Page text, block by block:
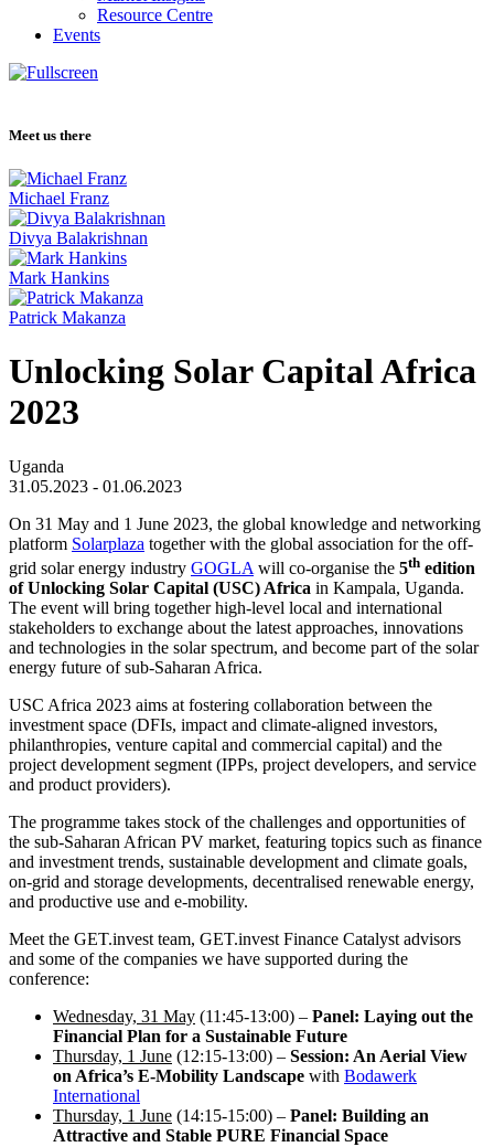
Resource Centre
Events
Meet us there
Michael Franz
Divya Balakrishnan
Mark Hankins
Patrick Makanza
Unlocking Solar Capital Africa
2023
Uganda
31.05.2023 - 01.06.2023
On 31 May and 1 June 2023, the global knowledge and networking
platform Solarplaza together with the global association for the off-
grid solar energy industry GOGLA will co-organise the 5th edition
of Unlocking Solar Capital (USC) Africa in Kampala, Uganda.
The event will bring together high-level local and international
stakeholders to exchange about the latest approaches, innovations
and technologies in the solar spectrum, and become part of the solar
energy future of sub-Saharan Africa.
USC Africa 2023 aims at fostering collaboration between the
investment space (DFIs, impact and climate-aligned investors,
philanthropies, venture capital and commercial capital) and the
project development segment (IPPs, project developers, and service
and product providers).
The programme takes stock of the challenges and opportunities of
the sub-Saharan African PV market, featuring topics such as finance
and investment trends, sustainable development and climate goals,
on-grid and storage developments, decentralised renewable energy,
and productive use and e-mobility.
Meet the GET.invest team, GET.invest Finance Catalyst advisors
and some of the companies we have supported during the
conference:
Wednesday, 31 May (11:45-13:00) – Panel: Laying out the
Financial Plan for a Sustainable Future
Thursday, 1 June (12:15-13:00) – Session: An Aerial View
on Africa’s E-Mobility Landscape with Bodawerk
International
Thursday, 1 June (14:15-15:00) – Panel: Building an
Attractive and Stable PURE Financial Space